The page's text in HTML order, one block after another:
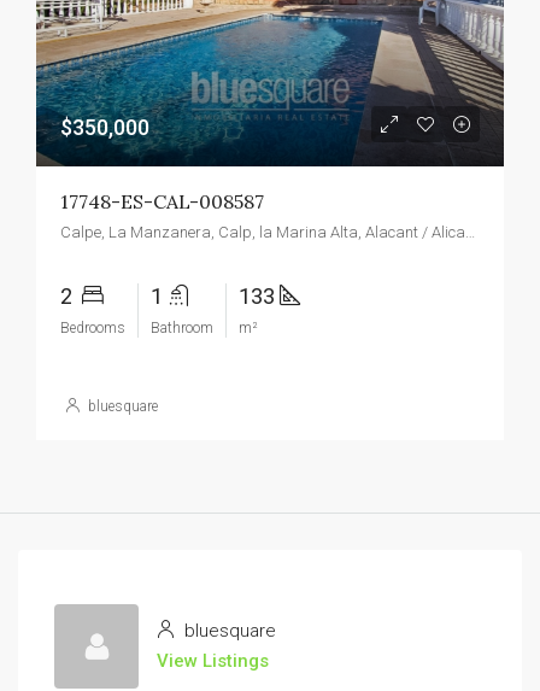
$350,000
17748-ES-CAL-008587
Calpe, La Manzanera, Calp, la Marina Alta, Alacant / Alicante, Valencian Community, Spain
2
Bedrooms
1
Bathroom
133
m²
bluesquare
bluesquare
View Listings